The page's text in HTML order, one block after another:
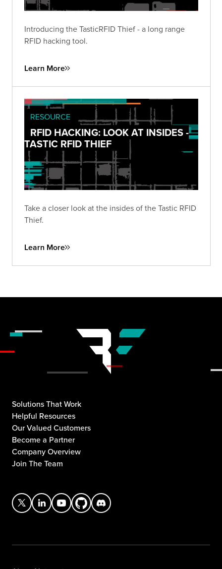
Introducing the TasticRFID Thief - a long range
RFID hacking tool.
Learn More
RESOURCE
RFID HACKING: LOOK AT INSIDES -
TASTIC RFID THIEF
Take a closer look at the insides of the Tastic RFID
Thief.
Learn More
Solutions That Work
Helpful Resources
Our Valued Customers
Become a Partner
Company Overview
Join The Team